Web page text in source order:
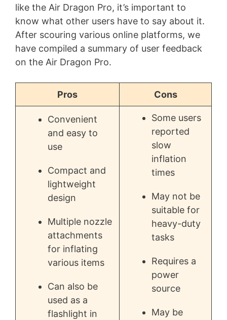
like the Air Dragon Pro, it’s important to
know what other users have to say about it.
After scouring various online platforms, we
have compiled a summary of user feedback
on the Air Dragon Pro.
Pros Cons
Convenient
and easy to
use
Compact and
lightweight
design
Multiple nozzle
attachments
for inflating
various items
Can also be
used as a
flashlight in
Some users
reported
slow
inflation
times
May not be
suitable for
heavy-duty
tasks
Requires a
power
source
May be